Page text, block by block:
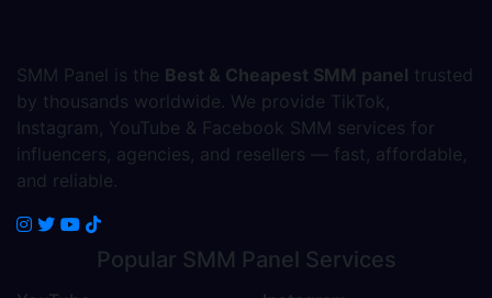
SMM Panel is the Best & Cheapest SMM panel trusted
by thousands worldwide. We provide TikTok,
Instagram, YouTube & Facebook SMM services for
influencers, agencies, and resellers — fast, affordable,
and reliable.
Popular SMM Panel Services